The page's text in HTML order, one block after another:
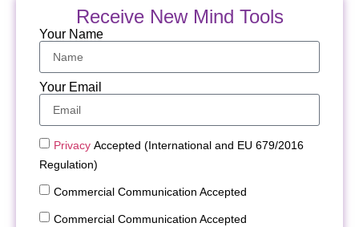
Receive New Mind Tools
Your Name
Your Email
Privacy Accepted (International and EU 679/2016
Regulation)
Commercial Communication Accepted
Commercial Communication Accepted